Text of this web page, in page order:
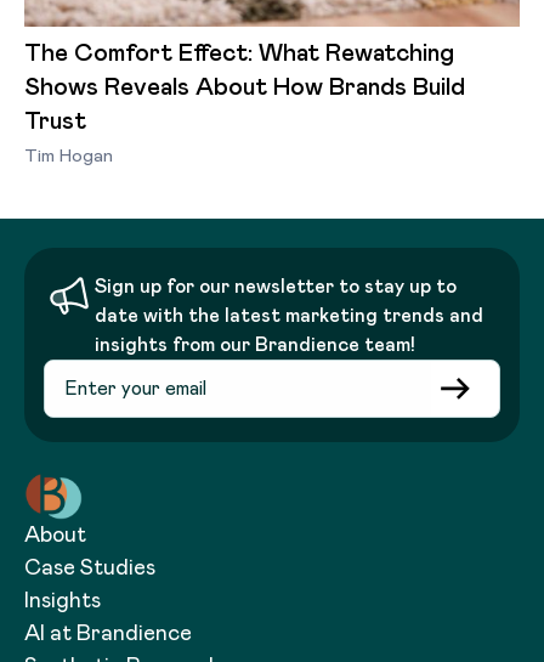
The Comfort Effect: What Rewatching
Shows Reveals About How Brands Build
Trust
Tim Hogan
Sign up for our newsletter to stay up to
date with the latest marketing trends and
insights from our Brandience team!
About
Case Studies
Insights
AI at Brandience